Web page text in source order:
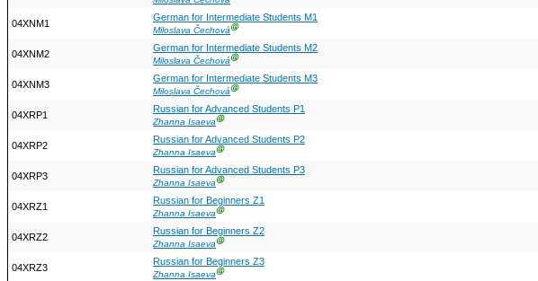
04XNM1
German for Intermediate Students M1
Miloslava ČechováⒼ
04XNM2
German for Intermediate Students M2
Miloslava ČechováⒼ
04XNM3
German for Intermediate Students M3
Miloslava ČechováⒼ
04XRP1
Russian for Advanced Students P1
Zhanna IsaevaⒼ
04XRP2
Russian for Advanced Students P2
Zhanna IsaevaⒼ
04XRP3
Russian for Advanced Students P3
Zhanna IsaevaⒼ
04XRZ1
Russian for Beginners Z1
Zhanna IsaevaⒼ
04XRZ2
Russian for Beginners Z2
Zhanna IsaevaⒼ
04XRZ3
Russian for Beginners Z3
Zhanna IsaevaⒼ